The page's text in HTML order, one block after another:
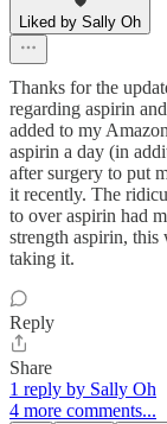
Liked by Sally Oh
Thanks for the
regarding aspirin
added to my
aspirin a day (in
after surgery to put
it recently. The
to over aspirin had
strength aspirin, this
taking it.
Reply
Share
1 reply by Sally Oh
4 more comments...